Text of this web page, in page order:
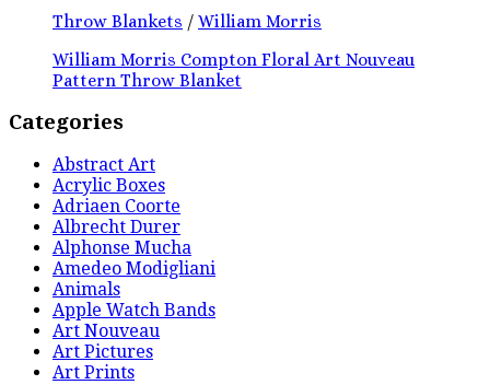
Throw Blankets / William Morris
William Morris Compton Floral Art Nouveau
Pattern Throw Blanket
Categories
Abstract Art
Acrylic Boxes
Adriaen Coorte
Albrecht Durer
Alphonse Mucha
Amedeo Modigliani
Animals
Apple Watch Bands
Art Nouveau
Art Pictures
Art Prints